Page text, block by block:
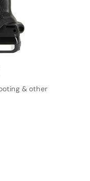
& other